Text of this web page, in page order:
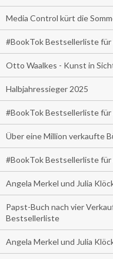
Media Control kürt die
#BookTok Bestsellerliste für
Otto Waalkes - Kunst in
Halbjahressieger 2025
#BookTok Bestsellerliste für
Über eine Million verkaufte
#BookTok Bestsellerliste für
Angela Merkel und Julia
Papst-Buch nach vier
Bestsellerliste
Angela Merkel und Julia